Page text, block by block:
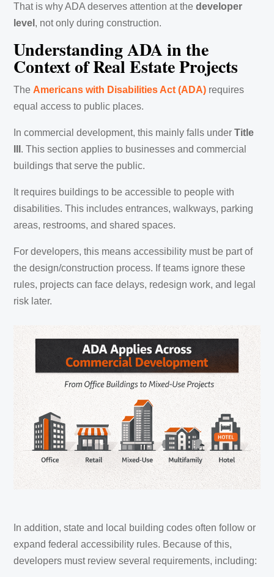
That is why ADA deserves attention at thedeveloper
level , not only during construction.
Understanding ADA in the
Context of Real Estate Projects
The Americans with Disabilities Act (ADA) requires
equal access to public places.
In commercial development, this mainly falls underTitle
. This section applies to businesses and commercial
buildings that serve the public.
It requires buildings to be accessible to people with
disabilities. This includes entrances, walkways, parking
areas, restrooms, and shared spaces.
For developers, this means accessibility must be part of
the design/construction process. If teams ignore these
rules, projects can face delays, redesign work, and legal
risk later.
In addition, state and local building codes often follow or
expand federal accessibility rules. Because of this,
developers must review several requirements, including: